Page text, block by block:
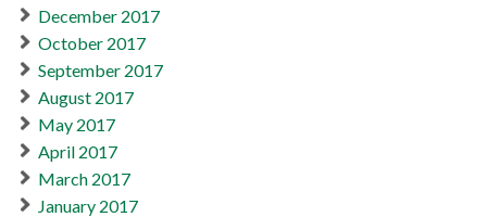
December 2017
October 2017
September 2017
August 2017
May 2017
April 2017
March 2017
January 2017